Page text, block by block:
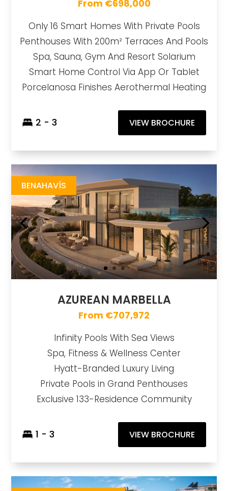
From €698,000
Only 16 Smart Homes With Private Pools
Penthouses With 200m² Terraces And Pools
Spa, Sauna, Gym And Resort Solarium
Smart Home Control Via App Or Tablet
Porcelanosa Finishes Aerothermal Heating
2 - 3 VIEW BROCHURE
BENAHAVÍS
AZUREAN MARBELLA
From €707,972
Infinity Pools With Sea Views
Spa, Fitness & Wellness Center
Hyatt-Branded Luxury Living
Private Pools in Grand Penthouses
Exclusive 133-Residence Community
1 - 3 VIEW BROCHURE